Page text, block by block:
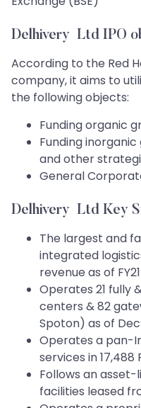
Delhivery Ltd IPO
According to the Red
company, it aims to
the following objects:
Funding organic
Funding
and other
General
Delhivery Ltd Key
The largest and
integrated
revenue as of FY21
Operates 21 fully
centers & 82
Spoton) as of
Operates a pan-
services in 17,488
Follows an
facilities leased